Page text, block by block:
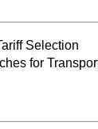
Selection
for